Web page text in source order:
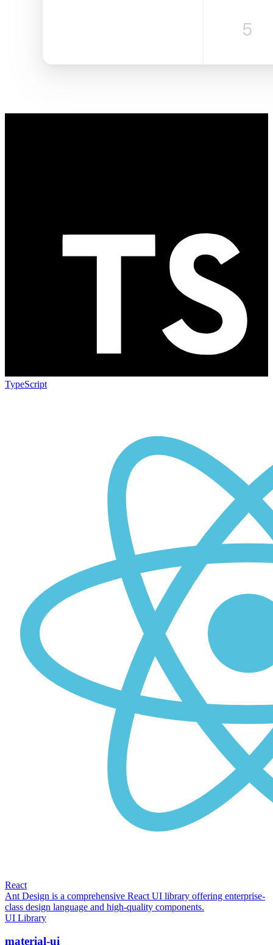
TypeScript
React
Ant Design is a comprehensive React UI library offering enterprise-
class design language and high-quality components.
UI Library
material-ui